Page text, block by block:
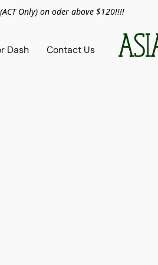
Only) on oder above $120!!!!
Dash Contact Us